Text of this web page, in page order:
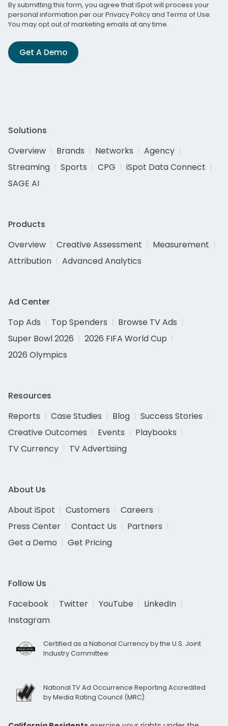
By submitting this form, you agree that iSpot will process your
personal information per ourPrivacy Policyand Terms of Use.
You may opt out of marketing emails at any time.
Get A Demo
Solutions
Overview
Brands Networks
Agency
Streaming
Sports CPG
iSpot Data Connect
SAGE AI
Products
Overview
Creative Assessment
Measurement
Attribution
Advanced Analytics
Ad Center
Top Ads
Top Spenders
Browse TV Ads
Super Bowl 2026
2026 FIFA World Cup
2026 Olympics
Resources
Reports
Case Studies Blog
Success Stories
Creative Outcomes
Events
Playbooks
TV Currency
TV Advertising
About Us
About iSpot
Customers
Careers
Press Center
Contact Us
Partners
Get a Demo
Get Pricing
Follow Us
Facebook
Twitter YouTube
LinkedIn
Instagram
Certified as a National Currency by the U.S. Joint
Industry Committee
National TV Ad Occurrence Reporting Accredited
by Media Rating Council (MRC)